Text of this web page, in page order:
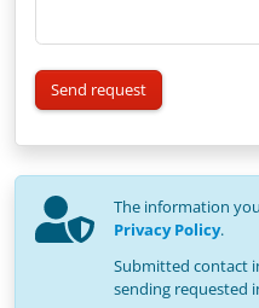
The information
Privacy Policy.
Submitted contact
sending requested